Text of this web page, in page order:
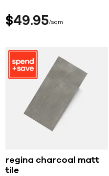
$49 95 sqm
regina charcoal matt
tile